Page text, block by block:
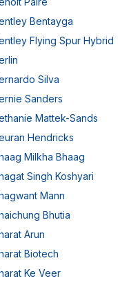
Bentayga
Flying Spur Hybrid
Silva
Sanders
Mattek-Sands
Hendricks
Milkha Bhaag
Singh Koshyari
Mann
Bhutia
Arun
Biotech
Ke Veer